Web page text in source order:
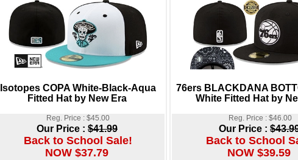
Isotopes COPA White-Black-Aqua
Fitted Hat by New Era
Reg. Price : $45.00
Our Price : $41.99
Back to School Sale!
NOW $37.79
76ers BLACKDANA
White Fitted Hat by
Reg. Price : $46.00
Our Price :
Back to School
NOW $39.59